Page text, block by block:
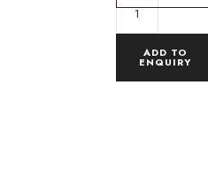
ADD TO
ENQUIRY